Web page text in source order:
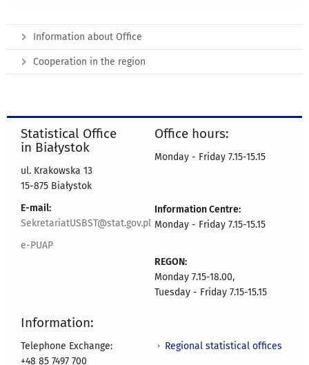
Information about Office
Cooperation in the region
Statistical Office
in Białystok
ul. Krakowska 13
15-875 Białystok
E-mail:
SekretariatUSBST@stat.gov.pl
e-PUAP
Office hours:
Monday - Friday 7.15-15.15
Information Centre:
Monday - Friday 7.15-15.15
REGON:
Monday 7.15-18.00,
Tuesday - Friday 7.15-15.15
Information:
Telephone Exchange:
+48 85 7497 700
Regional statistical offices